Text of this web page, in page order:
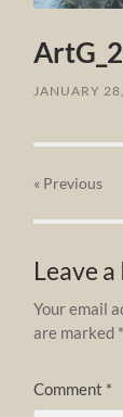
JANUARY
« Previous
Leave
Your email
are marked *
Comment *